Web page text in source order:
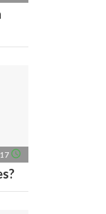
17 access_time